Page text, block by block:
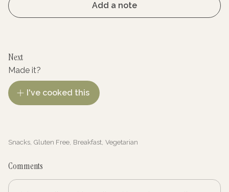
Add a note
Next
Made it?
I've cooked this
Snacks, Gluten Free, Breakfast, Vegetarian
Comments